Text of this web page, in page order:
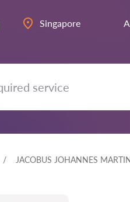
Singapore
JACOBUS JOHANNES